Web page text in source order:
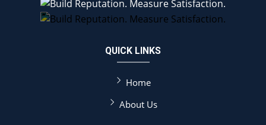
QUICK LINKS
Home
About Us